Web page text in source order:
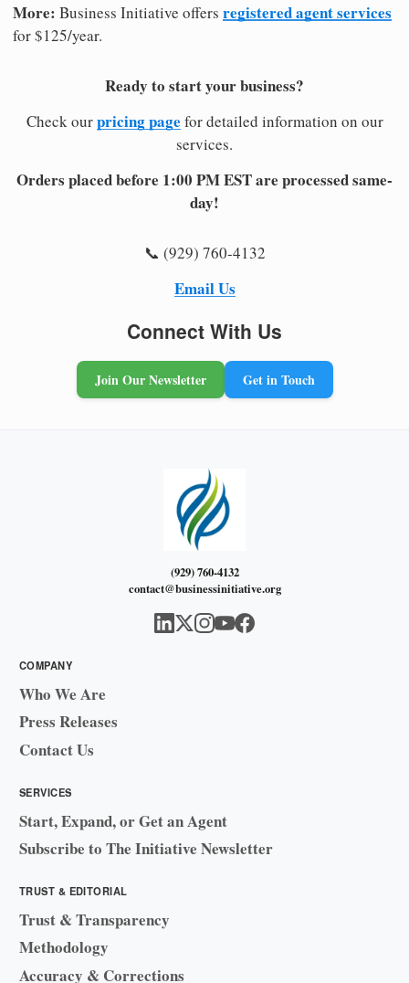
More: Business Initiative offers registered agent services
for $125/year.
Ready to start your business?
Check ourpricing page for detailed information on our
services.
Orders placed before 1:00 PM EST are processed same-
day!
📞 (929) 760-4132
Email Us
Connect With Us
Join Our Newsletter Get in Touch
(929) 760-4132
contact@businessinitiative.org
COMPANY
Who We Are
Press Releases
Contact Us
SERVICES
Start, Expand, or Get an Agent
Subscribe to The Initiative Newsletter
TRUST & EDITORIAL
Trust & Transparency
Methodology
Accuracy & Corrections